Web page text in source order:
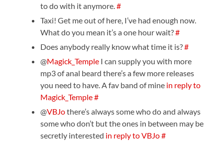
to do with it anymore.#
Taxi! Get me out of here, I’ve had enough now.
What do you mean it’s a one hour wait?#
Does anybody really know what time it is?#
@Magick_Temple I can supply you with more
mp3 of anal beard there’s a few more releases
you need to have. A fav band of mine in reply to
Magick_Temple#
@VBJothere’s always some who do and always
some who don’t but the ones in between may be
secretly interested in reply to VBJo#